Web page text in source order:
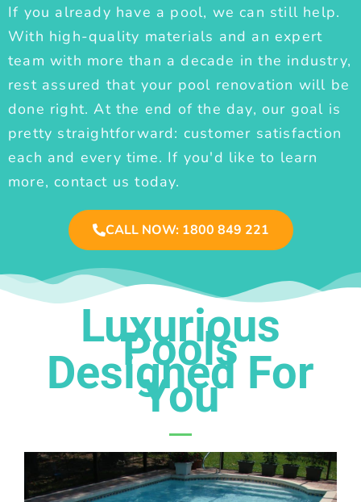
If you already have a pool, we can still help.
With high-quality materials and an expert
team with more than a decade in the industry,
rest assured that your pool renovation will be
done right. At the end of the day, our goal is
pretty straightforward: customer satisfaction
each and every time. If you'd like to learn
more, contact us today.
CALL NOW: 1800 849 221
Luxurious
Pools
Designed For
You